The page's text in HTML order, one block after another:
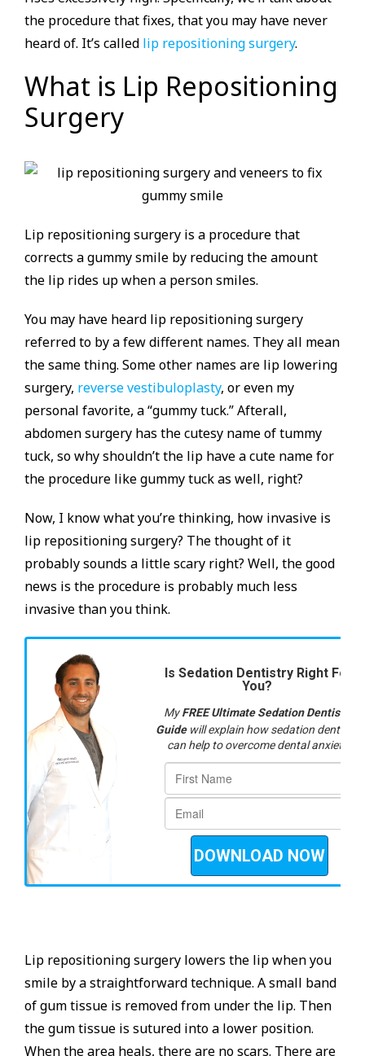
the procedure that fixes, that you may have never
heard of. It’s called lip repositioning surgery.
What is Lip Repositioning
Surgery
Lip repositioning surgery is a procedure that
corrects a gummy smile by reducing the amount
the lip rides up when a person smiles.
You may have heard lip repositioning surgery
referred to by a few different names. They all mean
the same thing. Some other names are lip lowering
surgery, reverse vestibuloplasty, or even my
personal favorite, a “gummy tuck.” Afterall,
abdomen surgery has the cutesy name of tummy
tuck, so why shouldn’t the lip have a cute name for
the procedure like gummy tuck as well, right?
Now, I know what you’re thinking, how invasive is
lip repositioning surgery? The thought of it
probably sounds a little scary right? Well, the good
news is the procedure is probably much less
invasive than you think.
Lip repositioning surgery lowers the lip when you
smile by a straightforward technique. A small band
of gum tissue is removed from under the lip. Then
the gum tissue is sutured into a lower position.
When the area heals, there are no scars. There are